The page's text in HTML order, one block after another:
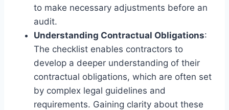
to make necessary adjustments before an
audit.
Understanding Contractual Obligations:
The checklist enables contractors to
develop a deeper understanding of their
contractual obligations, which are often set
by complex legal guidelines and
requirements. Gaining clarity about these